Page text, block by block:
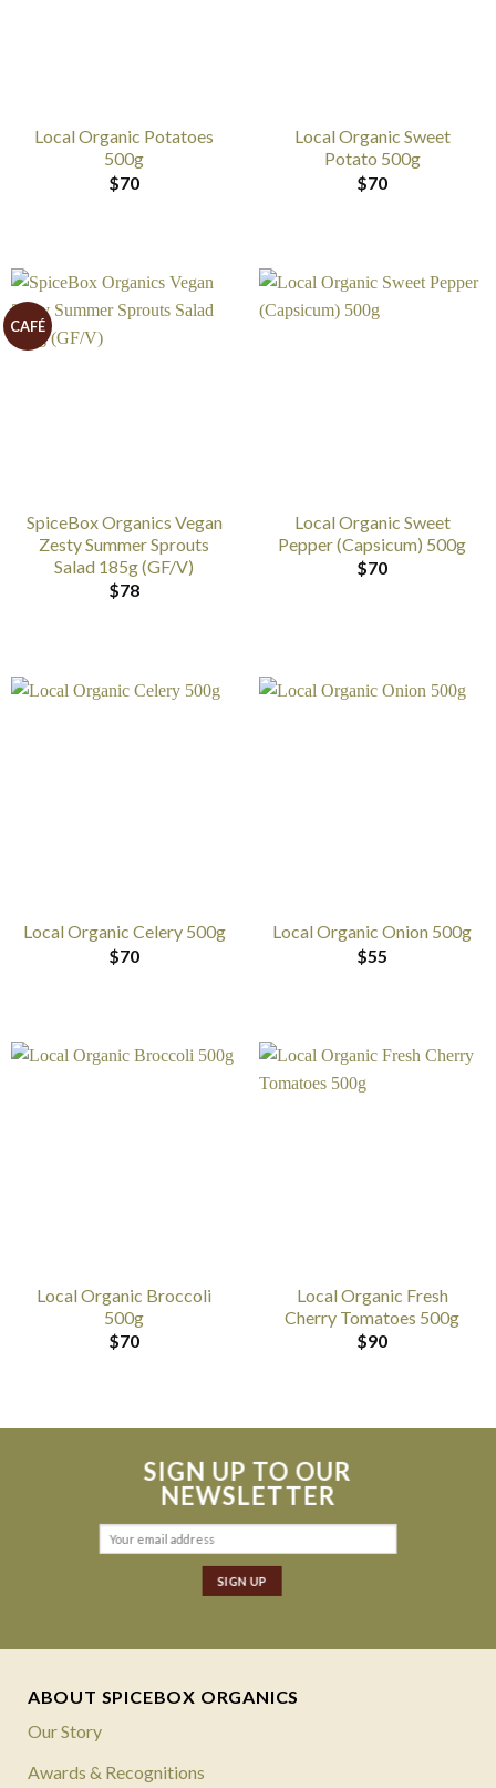
Local Organic Potatoes
500g
$70
Local Organic Sweet
Potato 500g
$70
CAFÉ
SpiceBox Organics Vegan
Zesty Summer Sprouts
Salad 185g (GF/V)
$78
Local Organic Sweet
Pepper (Capsicum) 500g
$70
Local Organic Celery 500g
$70
Local Organic Onion 500g
$55
Local Organic Broccoli
500g
$70
Local Organic Fresh
Cherry Tomatoes 500g
$90
SIGN UP TO OUR
NEWSLETTER
ABOUT SPICEBOX ORGANICS
Our Story
Awards & Recognitions